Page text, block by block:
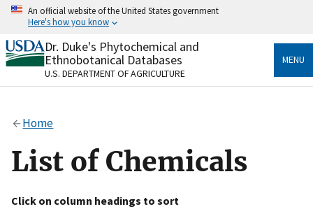
Skip
content
An official website of the United States government
Here's how you know
Official websites use .gov
A.govwebsite belongs to an official government
organization in the United States.
Alock
to the .gov website. Share sensitive information only
on official, secure websites.
Dr. Duke's Phytochemical and
Ethnobotanical Databases
U.S. DEPARTMENT OF AGRICULTURE
MENU
Home
List of Chemicals
Click on column headings to sort